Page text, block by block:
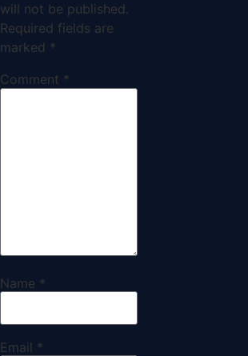
will not be published.
Required fields are
marked *
Comment *
Name *
Email *